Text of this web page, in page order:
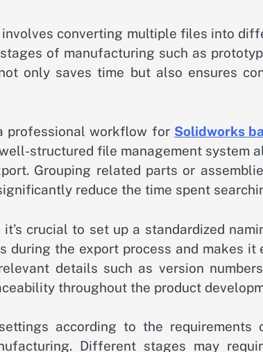
converting multiple files into
of manufacturing such as
only saves time but also ensures
professional workflow for Solidworks
structured file management system
Grouping related parts or
reduce the time spent
crucial to set up a standardized
during the export process and makes
details such as version
throughout the product
according to the requirements
Different stages may